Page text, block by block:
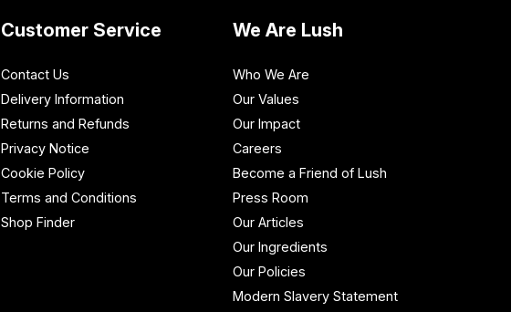
Customer Service
Contact Us
Delivery Information
Returns and Refunds
Privacy Notice
Cookie Policy
Terms and Conditions
Shop Finder
We Are Lush
Who We Are
Our Values
Our Impact
Careers
Become a Friend of Lush
Press Room
Our Articles
Our Ingredients
Our Policies
Modern Slavery Statement